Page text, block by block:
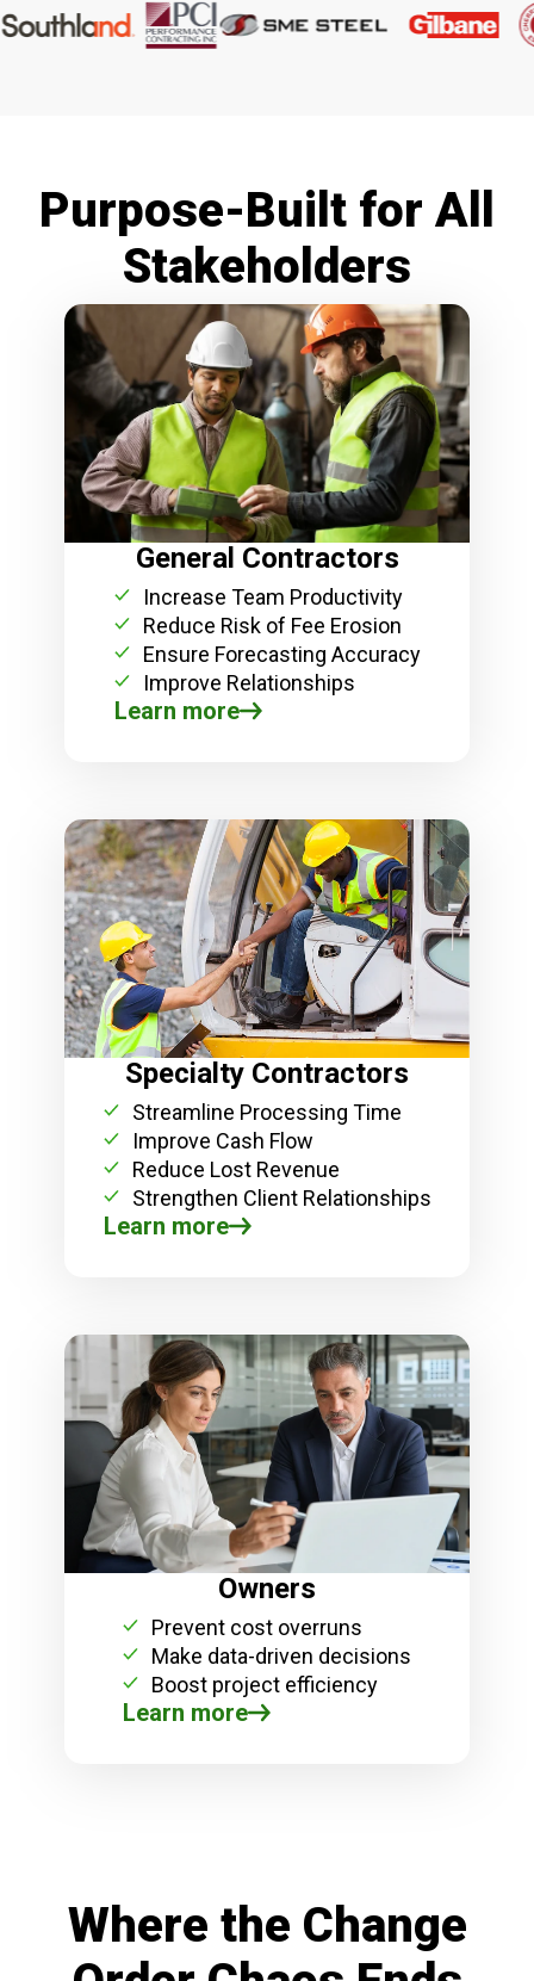
Purpose-Built for All
Stakeholders
General Contractors
Increase Team Productivity
Reduce Risk of Fee Erosion
Ensure Forecasting Accuracy
Improve Relationships
Learn more
Specialty Contractors
Streamline Processing Time
Improve Cash Flow
Reduce Lost Revenue
Strengthen Client Relationships
Learn more
Owners
Prevent cost overruns
Make data-driven decisions
Boost project efficiency
Learn more
Where the Change